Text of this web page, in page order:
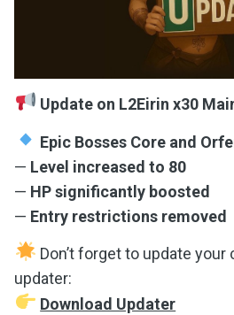
Update on L2Eirin x30
Epic Bosses Core and
— Level increased to 80
— HP significantly boosted
— Entry restrictions removed
Don’t forget to update your
updater:
Download Updater